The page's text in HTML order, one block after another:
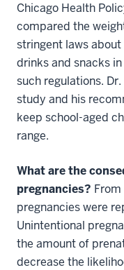
Chicago Health
compared the
stringent laws
drinks and snacks
such regulations.
study and his
keep school-aged
range.
What are the
pregnancies?
pregnancies were
Unintentional
the amount of
decrease the